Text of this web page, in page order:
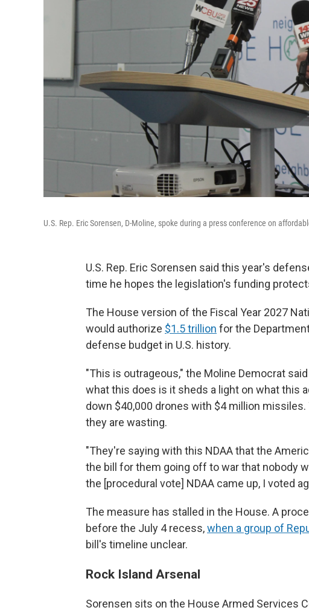
U.S. Rep. Eric Sorensen, D-Moline, spoke during a press conference on
U.S. Rep. Eric Sorensen said this year's
time he hopes the legislation's funding
The House version of the Fiscal Year 2027
would authorize $1.5 trillion for the
defense budget in U.S. history.
"This is outrageous," the Moline Democrat
what this does is it sheds a light on what this
down $40,000 drones with $4 million
they are wasting.
"They're saying with this NDAA that the
the bill for them going off to war that nobody
the [procedural vote] NDAA came up, I voted
The measure has stalled in the House. A
before the July 4 recess,when a group of
bill's timeline unclear.
Rock Island Arsenal
Sorensen sits on the House Armed Services